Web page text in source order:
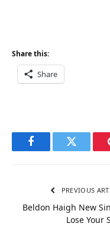
Share this:
Share
FacebookTwitter
PREVIOUS
Beldon Haigh New
Lose Your